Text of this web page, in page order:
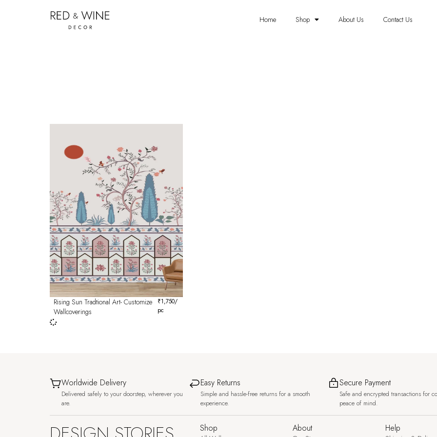
Home Shop About Us Contact Us
Rising Sun Tradtional Art- Customize
Wallcoverings
₹1,750/
pc
Worldwide Delivery
Delivered safely to your doorstep, wherever you
are.
Easy Returns
Simple and hassle-free returns for a smooth
experience.
Secure Payment
Safe and encrypted transactions for
peace of mind.
Shop About Help